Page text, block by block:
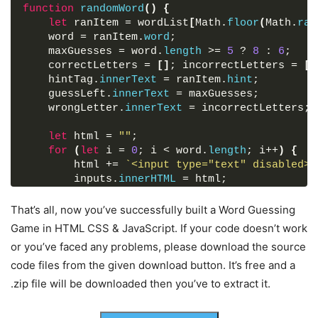
cursor : pointer;
color
: #fff;
outline : none;
padding: 15px
;
font-size: 17px;
border-radius: 5px;
background: #1BB295;
transition: all 0.3s ease;
.content
.reset-btn
background
: #18a589
@media screen and (max-width: 460px) {
.wrapper
width : 100% ;
}
.wrapper h1{
font-size
: 22px ;
16px
}
        hint:
"related to programming"
},
{
        word:
"avatar" ,
        hint:
"epic science fiction film"
},
{
        word:
"gif",
},
{
        word:
"mental",
        hint:
"related to the mind"
{
        word:
"map"
,
        hint:
"diagram represent of an area"
},
{
        word:
"island" ,
        hint:
"land surrounded by water"
function randomWord( )
{
let ranItem = wordList [Math. floor( Math.
    word = ranItem.
word ;
    maxGuesses = word.
length >= 5 ? 8 : 6 ;
    correctLetters =
[ ] ; incorrectLetters = [
    hintTag.
innerText = ranItem. hint ;
    guessLeft.
innerText = maxGuesses;
    wrongLetter.
innerText = incorrectLetters;
let html = "" ;
for
( let i = 0 ; i < word. length ; i++)
{
        html +=
`<input type="text" disabled>`
        inputs.
innerHTML = html;
}
randomWord
();
function initGame(e)
{
let key = e.target.value.toLowerCase();
if( key. match(/^[A-Za-z]+$/ )
&&
!correctLetters.
(key
That’s all, now you’ve successfully built a Word Guessing
Game in HTML CSS & JavaScript. If your code doesn’t work
or you’ve faced any problems, please download the source
code files from the given download button. It’s free and a
.zip file will be downloaded then you’ve to extract it.